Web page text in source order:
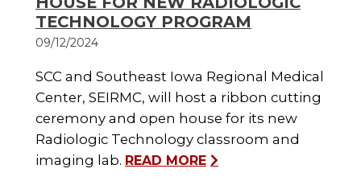
TECHNOLOGY PROGRAM
09/12/2024
SCC and Southeast Iowa Regional Medical
Center, SEIRMC, will host a ribbon cutting
ceremony and open house for its new
Radiologic Technology classroom and
imaging lab. READ MORE